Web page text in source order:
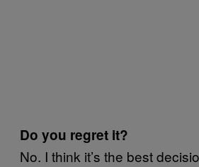
Do you regret it?
No. I think it’s the best